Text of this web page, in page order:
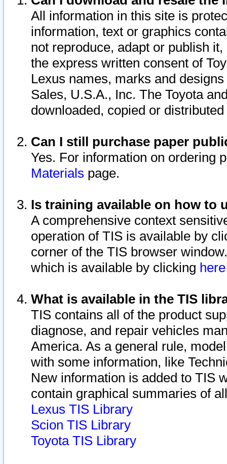
All information in this site is
information, text or graphics
not reproduce, adapt or publish
the express written consent of
Lexus names, marks and
Sales, U.S.A., Inc. The Toyota
downloaded, copied or
Can I still purchase paper
Yes. For information on ordering
Materials page.
Is training available on how to
A comprehensive context
operation of TIS is available by
corner of the TIS browser
which is available by clicking
What is available in the TIS
TIS contains all of the product
diagnose, and repair vehicles
America. As a general rule,
with some information, like
New information is added to TIS
contain graphical summaries of
Lexus TIS Library
Scion TIS Library
Toyota TIS Library